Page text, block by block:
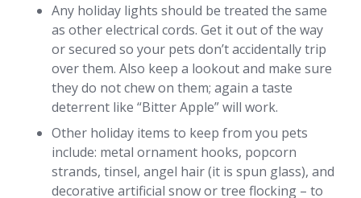
Any holiday lights should be treated the same
as other electrical cords. Get it out of the way
or secured so your pets don’t accidentally trip
over them. Also keep a lookout and make sure
they do not chew on them; again a taste
deterrent like “Bitter Apple” will work.
Other holiday items to keep from you pets
include: metal ornament hooks, popcorn
strands, tinsel, angel hair (it is spun glass), and
decorative artificial snow or tree flocking – to